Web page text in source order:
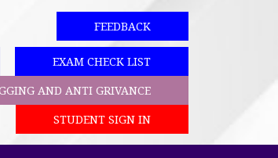
FEEDBACK
EXAM CHECK LIST
AND ANTI GRIVANCE
STUDENT SIGN IN